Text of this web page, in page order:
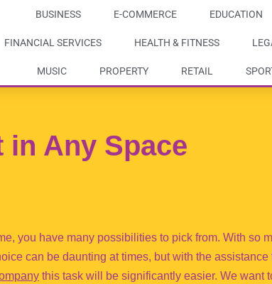
BUSINESS E-COMMERCE EDUCATION
FINANCIAL SERVICES HEALTH & FITNESS
MUSIC PROPERTY RETAIL
in Any Space
you have many possibilities to pick from. With so
can be daunting at times, but with the assistance
this task will be significantly easier. We want